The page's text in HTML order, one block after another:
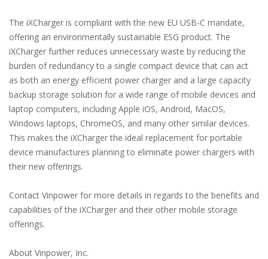
The iXCharger is compliant with the new EU USB-C mandate,
offering an environmentally sustainable ESG product. The
iXCharger further reduces unnecessary waste by reducing the
burden of redundancy to a single compact device that can act
as both an energy efficient power charger and a large capacity
backup storage solution for a wide range of mobile devices and
laptop computers, including Apple iOS, Android, MacOS,
Windows laptops, ChromeOS, and many other similar devices.
This makes the iXCharger the ideal replacement for portable
device manufactures planning to eliminate power chargers with
their new offerings.
Contact Vinpower for more details in regards to the benefits and
capabilities of the iXCharger and their other mobile storage
offerings.
About Vinpower, Inc.